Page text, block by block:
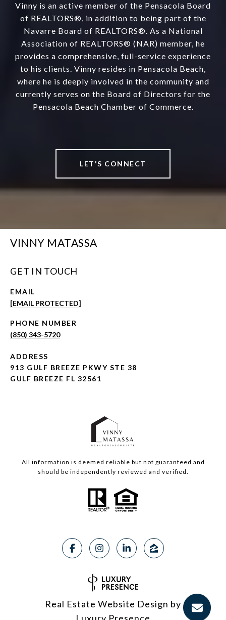
Vinny is an active member of the Pensacola Board
of REALTORS®, in addition to being part of the
Navarre Board of REALTORS®. As a National
Association of REALTORS® (NAR) member, he
provides a comprehensive, full-service experience
to his clients. Vinny resides in Pensacola Beach,
where he is deeply involved in the community and
currently serves on the Board of Directors for the
Pensacola Beach Chamber of Commerce.
LET'S CONNECT
VINNY MATASSA
GET IN TOUCH
EMAIL
[EMAIL PROTECTED]
PHONE NUMBER
(850) 343-5720
ADDRESS
913 GULF BREEZE PKWY STE 38
GULF BREEZE FL 32561
All information is deemed reliable but not guaranteed and
should be independently reviewed and verified.
Real Estate Website Design by